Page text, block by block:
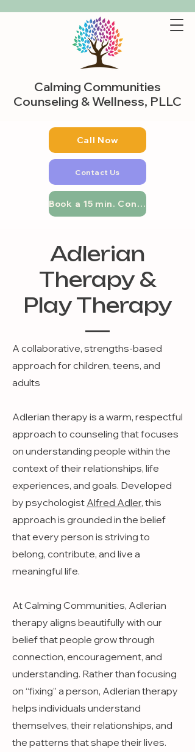
Calming Communities
Counseling & Wellness, PLLC
Call Now
Contact Us
Book a 15 min. Consultation
Adlerian
Therapy &
Play Therapy
A collaborative, strengths-based
approach for children, teens, and
adults
Adlerian therapy is a warm, respectful
approach to counseling that focuses
on understanding people within the
context of their relationships, life
experiences, and goals. Developed
by psychologist Alfred Adler, this
approach is grounded in the belief
that every person is striving to
belong, contribute, and live a
meaningful life.
At Calming Communities, Adlerian
therapy aligns beautifully with our
belief that people grow through
connection, encouragement, and
understanding. Rather than focusing
on “fixing” a person, Adlerian therapy
helps individuals understand
themselves, their relationships, and
the patterns that shape their lives.